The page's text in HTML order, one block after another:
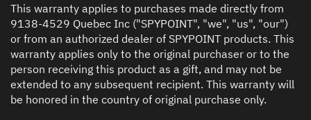
This warranty applies to purchases made directly from
9138-4529 Quebec Inc ("SPYPOINT", "we", "us", "our")
or from an authorized dealer of SPYPOINT products. This
warranty applies only to the original purchaser or to the
person receiving this product as a gift, and may not be
extended to any subsequent recipient. This warranty will
be honored in the country of original purchase only.